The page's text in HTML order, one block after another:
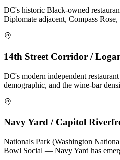
DC's historic Black-owned
Diplomate adjacent, Compass
14th Street Corridor /
DC's modern independent
demographic, and the wine-bar
Navy Yard / Capitol
Nationals Park (Washington
Bowl Social — Navy Yard has